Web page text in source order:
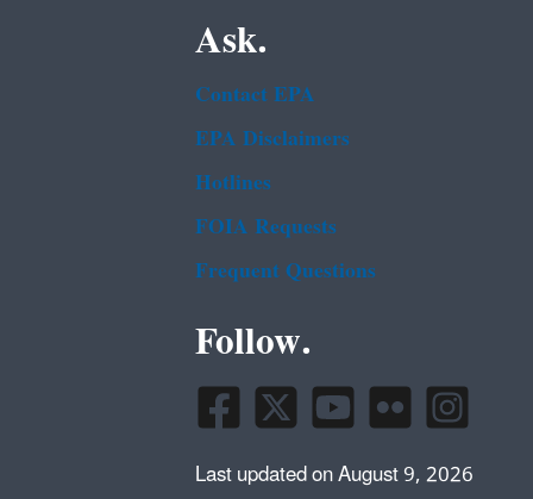
Ask.
Contact EPA
EPA Disclaimers
Hotlines
FOIA Requests
Frequent Questions
Follow.
Last updated on August 9, 2026